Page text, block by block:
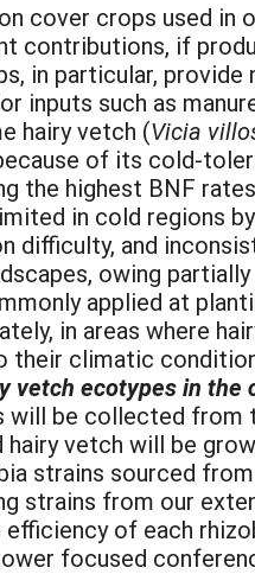
cover crops used in
contributions, if
in particular,
inputs such as
hairy vetch (Vicia
of its cold-
the highest BNF
in cold regions
difficulty, and
owing
applied at
in areas where
their climatic
vetch ecotypes in
will be collected from
hairy vetch will be
strains sourced
strains from our
of each
focused